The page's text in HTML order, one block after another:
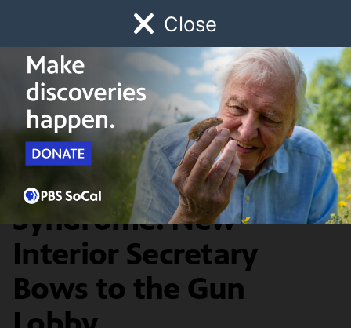
Close
Watch Early Childhood Giving
Schedule
Redefine
Toxic Shot
Syndrome: New
Interior Secretary
Bows to the Gun